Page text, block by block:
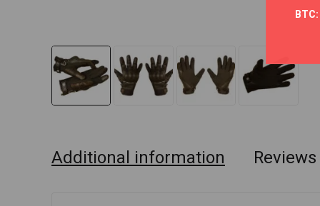
Additional information
BTC: